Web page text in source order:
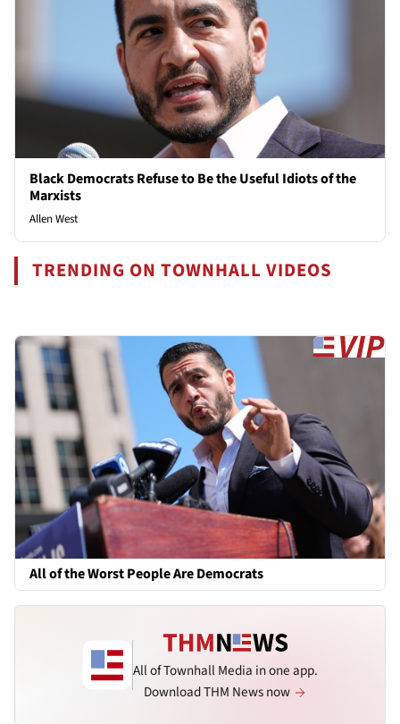
Black Democrats Refuse to Be the Useful Idiots of the
Marxists
Allen West
TRENDING ON TOWNHALL VIDEOS
All of the Worst People Are Democrats
All of Townhall Media in one app.
Download THM News now